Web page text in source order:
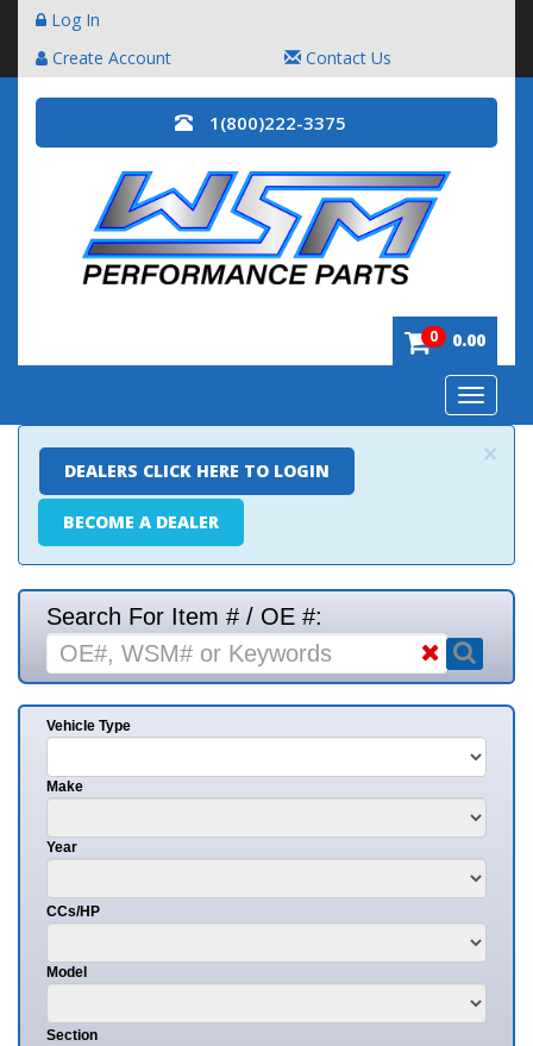
Log In
Create Account
Contact Us
1(800)222-3375
0 0.00
Toggle
×
DEALERS CLICK HERE TO LOGIN
BECOME A DEALER
Search For Item # / OE #:
Vehicle Type
Make
Year
CCs/HP
Model
Section